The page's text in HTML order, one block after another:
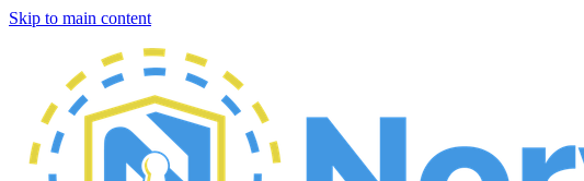
Skip to main content